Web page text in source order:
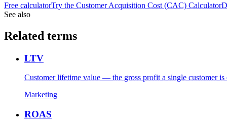
Free calculatorTry the Customer Acquisition Cost (CAC) Calculator
See also
Related terms
LTV
Customer lifetime value — the gross profit a single customer
Marketing
ROAS